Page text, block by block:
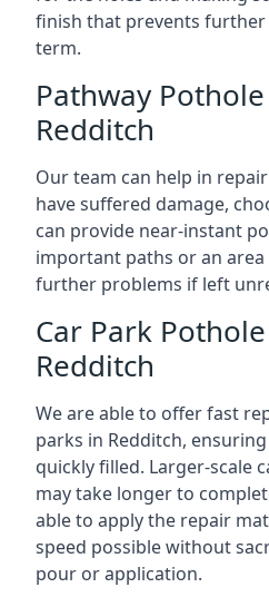
finish that prevents
term.
Pathway
Redditch
Our team can help in
have suffered damage,
can provide near-instant
important paths or an
further problems if left
Car Park
Redditch
We are able to offer fast
parks in Redditch,
quickly filled. Larger-scale
may take longer to
able to apply the repair
speed possible without
pour or application.